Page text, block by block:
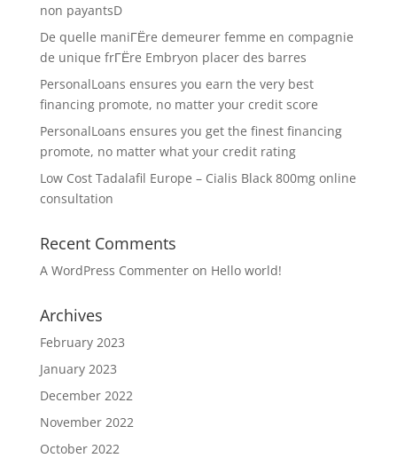
non payantsD
De quelle maniГЁre demeurer femme en compagnie
de unique frГЁre Embryon placer des barres
PersonalLoans ensures you earn the very best
financing promote, no matter your credit score
PersonalLoans ensures you get the finest financing
promote, no matter what your credit rating
Low Cost Tadalafil Europe – Cialis Black 800mg online
consultation
Recent Comments
A WordPress Commenteron Hello world!
Archives
February 2023
January 2023
December 2022
November 2022
October 2022